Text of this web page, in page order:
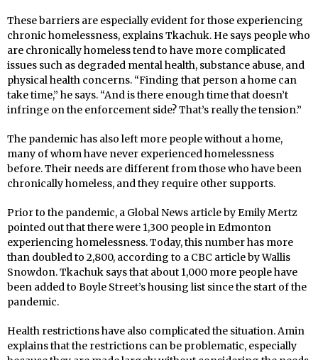
These barriers are especially evident for those experiencing
chronic homelessness, explains Tkachuk. He says people who
are chronically homeless tend to have more complicated
issues such as degraded mental health, substance abuse, and
physical health concerns. “Finding that person a home can
take time,” he says. “And is there enough time that doesn’t
infringe on the enforcement side? That’s really the tension.”
The pandemic has also left more people without a home,
many of whom have never experienced homelessness
before. Their needs are different from those who have been
chronically homeless, and they require other supports.
Prior to the pandemic, a Global News article by Emily Mertz
pointed out that there were 1,300 people in Edmonton
experiencing homelessness. Today, this number has more
than doubled to 2,800, according to a CBC article by Wallis
Snowdon. Tkachuk says that about 1,000 more people have
been added to Boyle Street’s housing list since the start of the
pandemic.
Health restrictions have also complicated the situation. Amin
explains that the restrictions can be problematic, especially